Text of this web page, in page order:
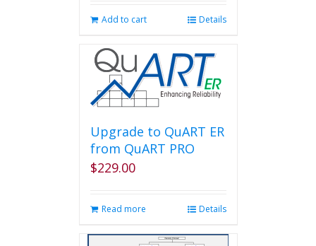
Add to cart Details
Upgrade to QuART ER
from QuART PRO
$229.00
Read more Details